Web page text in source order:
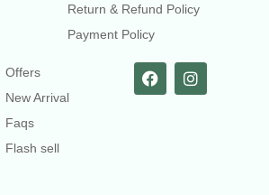
Return & Refund Policy
Payment Policy
Offers
New Arrival
Faqs
Flash sell